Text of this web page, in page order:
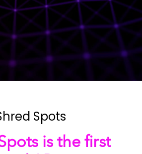
Spots
is the first